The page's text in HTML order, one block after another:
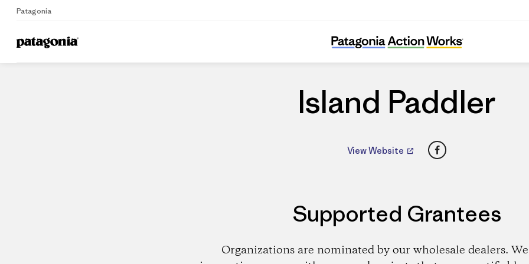
Patagonia
Home Dealers
Island Paddler
Island Paddler
View Website Facebook
Supported Grantees
Organizations are nominated by our wholesale dealers.